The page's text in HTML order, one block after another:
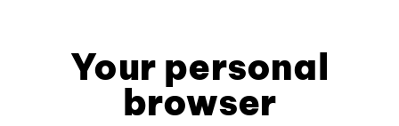
Your personal
browser